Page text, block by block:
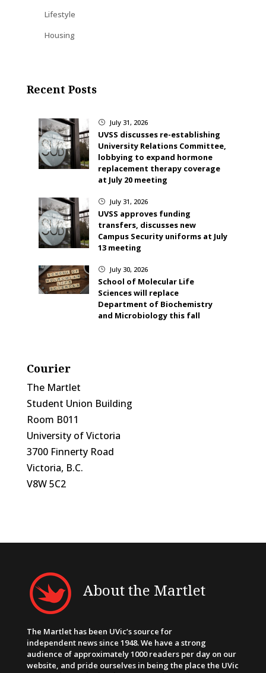
Lifestyle
Housing
Recent Posts
} July 31, 2026
UVSS discusses re-establishing
University Relations Committee,
lobbying to expand hormone
replacement therapy coverage
at July 20 meeting
} July 31, 2026
UVSS approves funding
transfers, discusses new
Campus Security uniforms at July
13 meeting
} July 30, 2026
School of Molecular Life
Sciences will replace
Department of Biochemistry
and Microbiology this fall
Courier
The Martlet
Student Union Building
Room B011
University of Victoria
3700 Finnerty Road
Victoria, B.C.
V8W 5C2
About the Martlet
The Martlet has been UVic’s source for
independent news since 1948. We have a strong
audience of approximately 1000 readers per day on our
website, and pride ourselves in being the place the UVic